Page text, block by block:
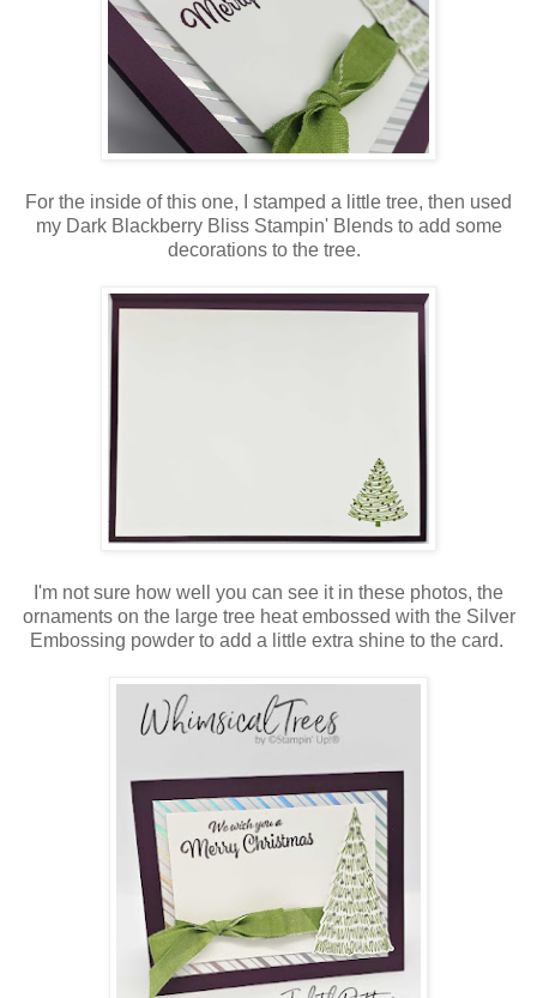
For the inside of this one, I stamped a little tree, then used
my Dark Blackberry Bliss Stampin' Blends to add some
decorations to the tree.
I'm not sure how well you can see it in these photos, the
ornaments on the large tree heat embossed with the Silver
Embossing powder to add a little extra shine to the card.